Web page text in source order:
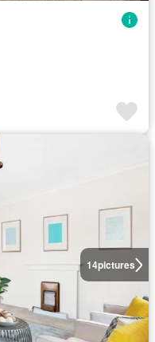
14pictures